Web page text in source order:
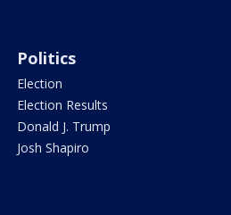
Politics
Election
Election Results
Donald J. Trump
Josh Shapiro